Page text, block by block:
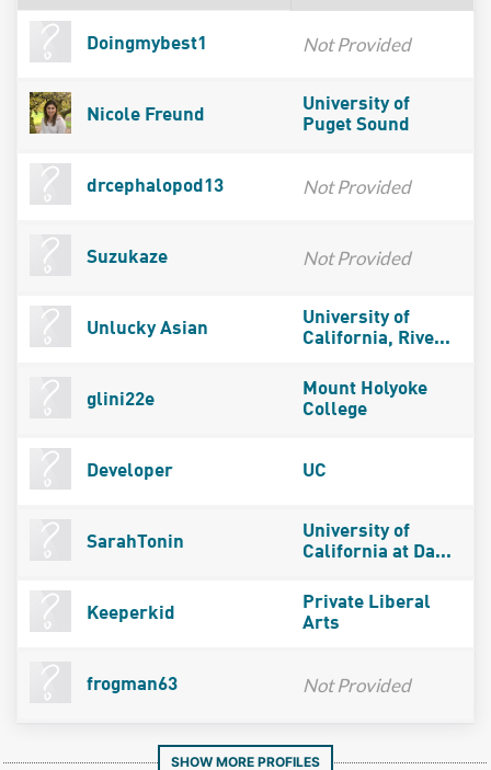
Doingmybest1 Not Provided
Nicole Freund
University of
Puget Sound
drcephalopod13 Not Provided
Suzukaze Not Provided
Unlucky Asian
University of
California, Rive...
glini22e
Mount Holyoke
College
Developer UC
SarahTonin
University of
California at Da...
Keeperkid
Private Liberal
Arts
frogman63 Not Provided
SHOW MORE PROFILES